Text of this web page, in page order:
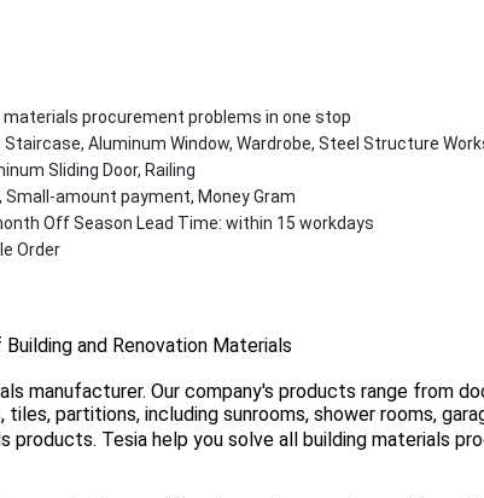
materials procurement problems in one stop
Aluminum Window, Wardrobe, Steel Structure
Sliding Door, Railing
Small-amount payment, Money Gram
Off Season Lead Time: within 15 workdays
Order
and Renovation Materials
manufacturer. Our company's products range from
partitions, including sunrooms, shower rooms,
Tesia help you solve all building materials